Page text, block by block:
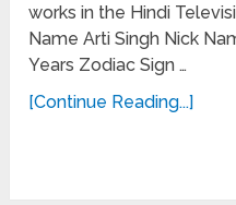
works in the Hindi
Name Arti Singh Nick
Years Zodiac Sign …
[Continue Reading...]